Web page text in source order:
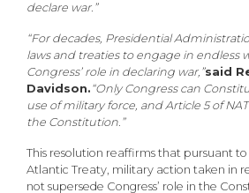
declare war.”
“For decades, Presidential
laws and treaties to engage in endless
Congress’ role in declaring war,”said
Davidson. “Only Congress can
use of military force, and Article 5 of
the Constitution.”
This resolution reaffirms that pursuant to
Atlantic Treaty, military action taken in
not supersede Congress’ role in the